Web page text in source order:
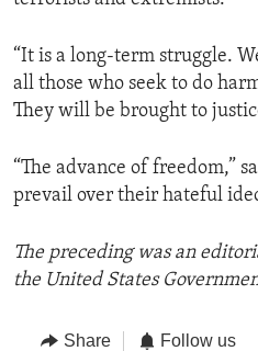
“It is a long-term struggle.
all those who seek to do
They will be brought to
“The advance of freedom,”
prevail over their hateful
The preceding was an
the United States
Share Follow us